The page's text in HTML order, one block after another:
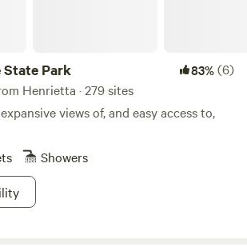
State Park 83%(6)
Henrietta · 279 sites
views of, and easy access to,
Showers